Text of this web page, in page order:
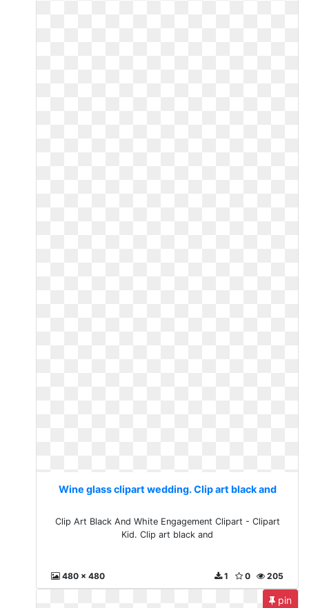
Wine glass clipart wedding. Clip art black and
Clip Art Black And White Engagement Clipart - Clipart
Kid. Clip art black and
480 x 480 205
0
1
pin